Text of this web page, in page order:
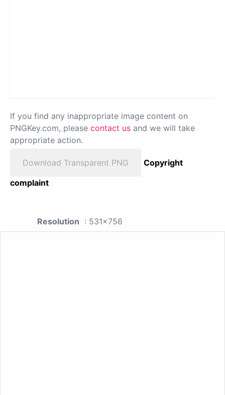
If you find any inappropriate image content on
PNGKey.com, please contact us and we will take
appropriate action.
Download Transparent PNG
Copyright
complaint
Resolution : 531x756